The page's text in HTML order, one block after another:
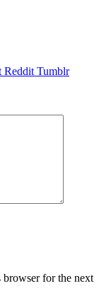
Reddit Tumblr
browser for the next